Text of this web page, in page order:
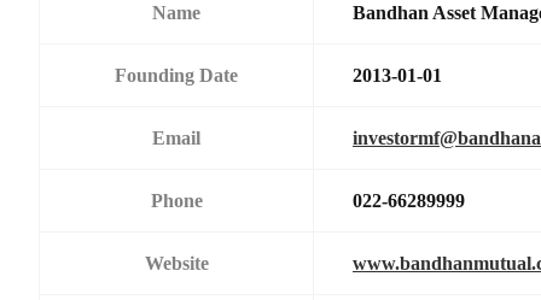
Name Bandhan Asset
Founding Date 2013-01-01
Email
Phone 022-66289999
Website